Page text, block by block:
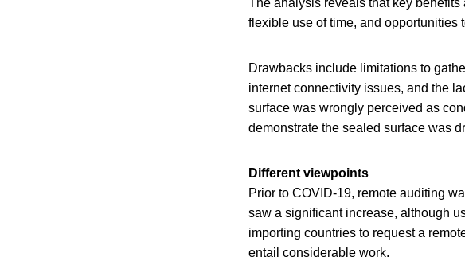
flexible use of time, and opportunities
Drawbacks include limitations to
internet connectivity issues, and the
surface was wrongly perceived as
demonstrate the sealed surface was
Different viewpoints
Prior to COVID-19, remote auditing
saw a significant increase, although
importing countries to request a
entail considerable work.